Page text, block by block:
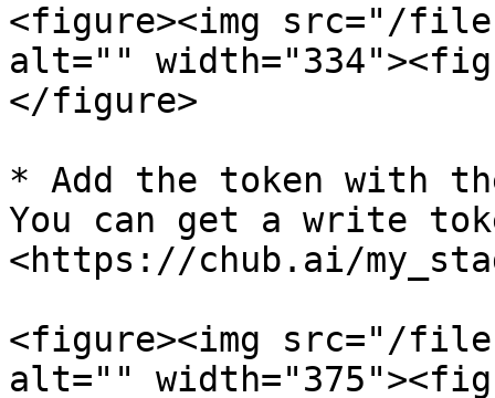
<figure><img src="/files/
alt=""
</figure>
* Add the token with the
You can get a write
<https://chub.ai/
<figure><img src="/files/
alt=""